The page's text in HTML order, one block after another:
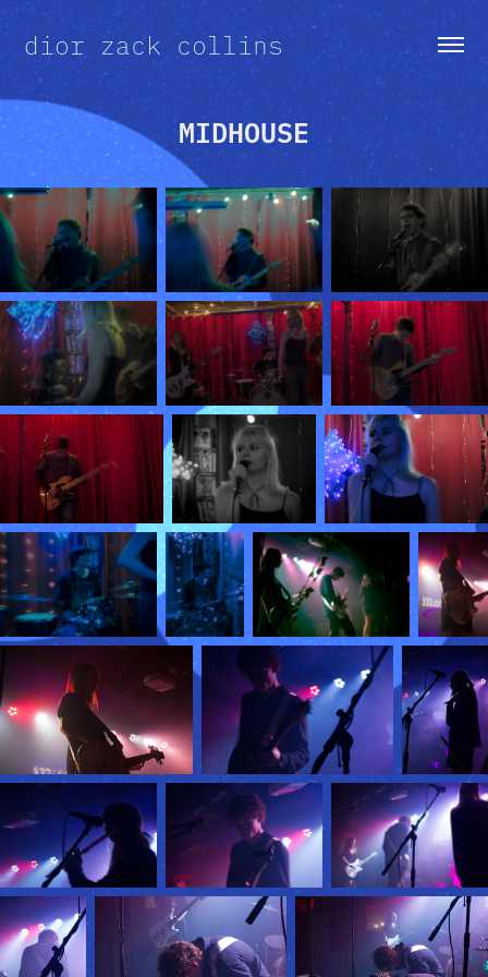
dior zack collins
MIDHOUSE